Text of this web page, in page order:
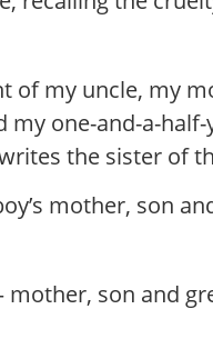
my uncle, my
one-and-a-
the sister of
mother, son
son and